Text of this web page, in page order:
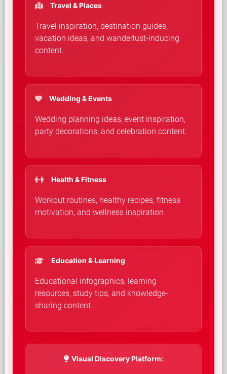
Travel & Places
Travel inspiration, destination guides,
vacation ideas, and wanderlust-inducing
content.
Wedding & Events
Wedding planning ideas, event inspiration,
party decorations, and celebration content.
Health & Fitness
Workout routines, healthy recipes, fitness
motivation, and wellness inspiration.
Education & Learning
Educational infographics, learning
resources, study tips, and knowledge-
sharing content.
Visual Discovery Platform: